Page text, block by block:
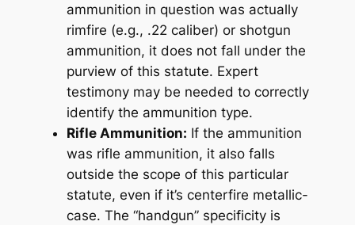
ammunition in question was actually
rimfire (e.g., .22 caliber) or shotgun
ammunition, it does not fall under the
purview of this statute. Expert
testimony may be needed to correctly
identify the ammunition type.
Rifle Ammunition: If the ammunition
was rifle ammunition, it also falls
outside the scope of this particular
statute, even if it’s centerfire metallic-
case. The “handgun” specificity is